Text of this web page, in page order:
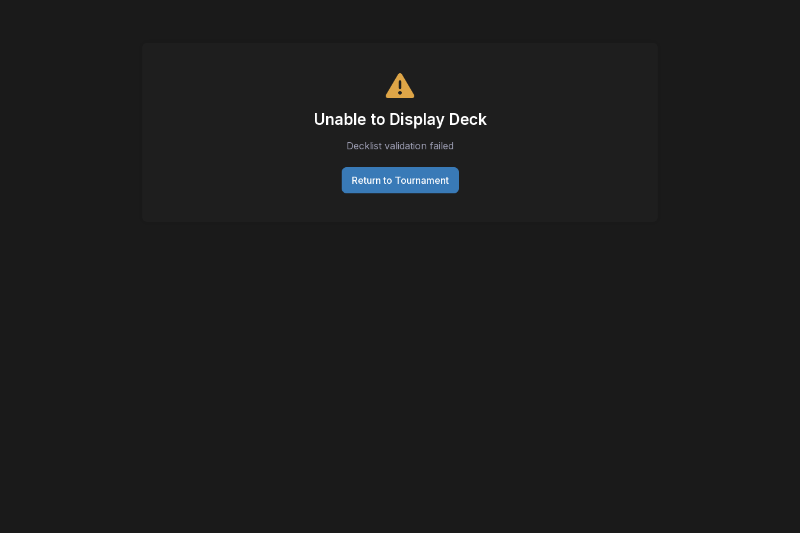
Unable to Display Deck
Decklist validation failed
Return to Tournament